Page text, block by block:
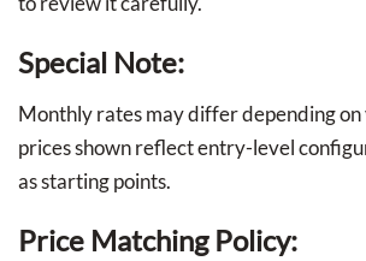
Special Note:
Monthly rates may differ depending
prices shown reflect entry-level
as starting points.
Price Matching Policy: